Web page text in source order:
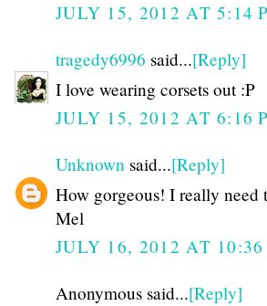
JULY 15, 2012 AT 5:14
tragedy6996 said...[Reply]
I love wearing corsets out :P
JULY 15, 2012 AT 6:16
Unknown said...[Reply]
How gorgeous! I really need
Mel
JULY 16, 2012 AT 10:36
Anonymous said...[Reply]